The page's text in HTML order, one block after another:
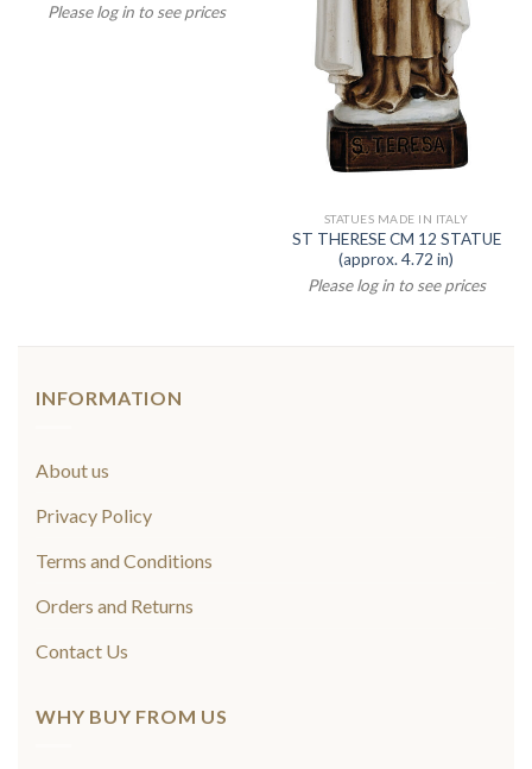
Please log in to see prices
STATUES MADE IN ITALY
ST THERESE CM 12 STATUE
(approx. 4.72 in)
Please log in to see prices
INFORMATION
About us
Privacy Policy
Terms and Conditions
Orders and Returns
Contact Us
WHY BUY FROM US